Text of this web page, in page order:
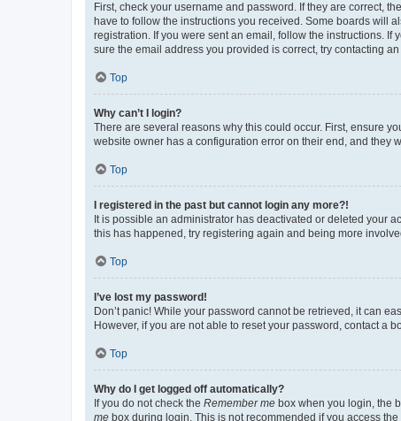
First, check your username and password. If they are correct,
have to follow the instructions you received. Some boards will
registration. If you were sent an email, follow the instructions.
sure the email address you provided is correct, try contacting
Top
Why can’t I login?
There are several reasons why this could occur. First, ensure
website owner has a configuration error on their end, and they
Top
I registered in the past but cannot login any more?!
It is possible an administrator has deactivated or deleted your
this has happened, try registering again and being more
Top
I’ve lost my password!
Don’t panic! While your password cannot be retrieved, it can
However, if you are not able to reset your password, contact a
Top
Why do I get logged off automatically?
If you do not check the Remember me box when you login, the
me box during login. This is not recommended if you access